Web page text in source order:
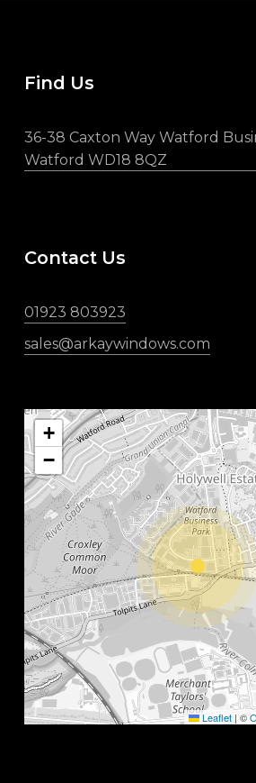
Find Us
36-38 Caxton Way Watford
Watford WD18 8QZ
Contact Us
01923 803923
sales@arkaywindows.com
+
−
Leaflet | ©